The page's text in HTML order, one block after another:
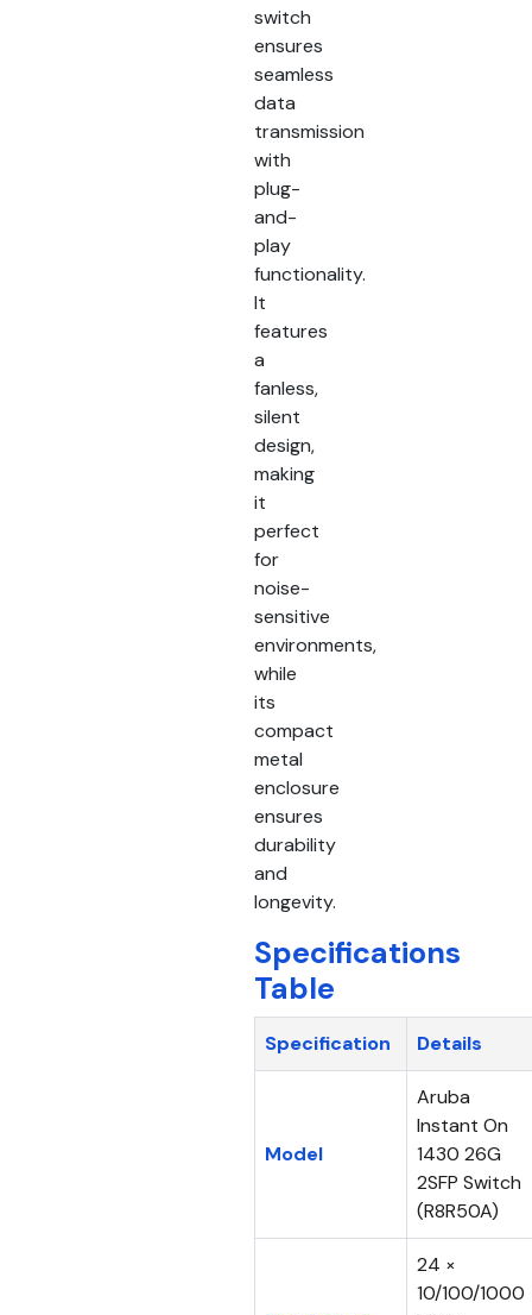
switch
ensures
seamless
data
transmission
with
plug-
and-
play
functionality.
It
features
a
fanless,
silent
design,
making
it
perfect
for
noise-
sensitive
environments,
while
its
compact
metal
enclosure
ensures
durability
and
longevity.
Specifications
Table
Specification Details
Model
Aruba
Instant On
1430 26G
2SFP Switch
(R8R50A)
24 ×
10/100/1000